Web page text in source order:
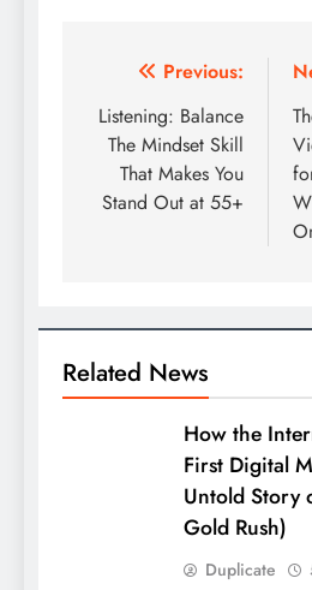
Post
navigation
Previous:
Listening: Balance
The Mindset Skill
That Makes You
Stand Out at 55+
Related News
How the
First Digital
Untold Story
Gold Rush)
Duplicate